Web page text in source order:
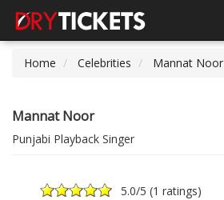
Home
Celebrities Mannat Noor
Mannat Noor
Punjabi Playback Singer
5.0/5 (1 ratings)